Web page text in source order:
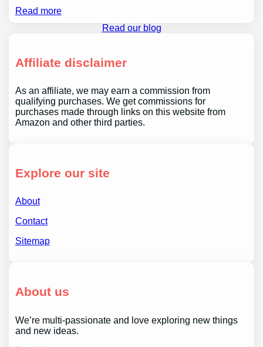
Read more
Read our blog
Affiliate disclaimer
As an affiliate, we may earn a commission from
qualifying purchases. We get commissions for
purchases made through links on this website from
Amazon and other third parties.
Explore our site
About
Contact
Sitemap
About us
We’re multi-passionate and love exploring new things
and new ideas.